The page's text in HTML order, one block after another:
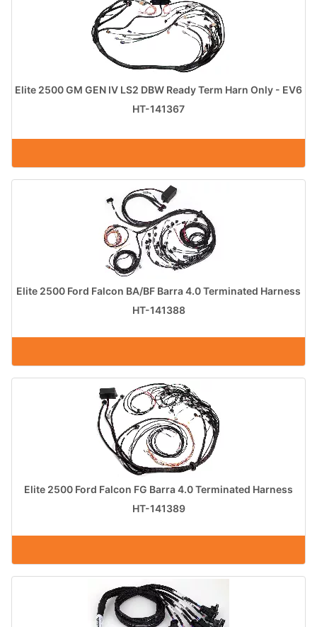
Elite 2500 GM GEN IV LS2 DBW Ready Term Harn Only - EV6
HT-141367
Elite 2500 Ford Falcon BA/BF Barra 4.0 Terminated Harness
HT-141388
Elite 2500 Ford Falcon FG Barra 4.0 Terminated Harness
HT-141389